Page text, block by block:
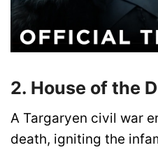
2. House of the
A Targaryen civil war
death, igniting the